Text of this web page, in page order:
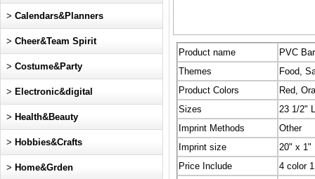
Product name
PVC
Themes
Food,
Product Colors
Red,
Sizes
23 1/2"
Imprint Methods
Other
Imprint size
20" x 1"
Price Include
4 color
> Calendars&Planners
> Cheer&Team Spirit
> Costume&Party
> Electronic&digital
> Health&Beauty
> Hobbies&Crafts
> Home&Grden